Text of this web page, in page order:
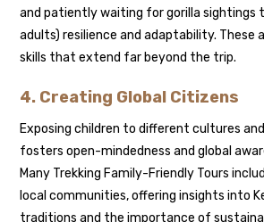
and patiently waiting for gorilla sightings
adults) resilience and adaptability. These
skills that extend far beyond the trip.
4. Creating Global Citizens
Exposing children to different cultures
fosters open-mindedness and global
Many Trekking Family-Friendly Tours
local communities, offering insights into
traditions and the importance of